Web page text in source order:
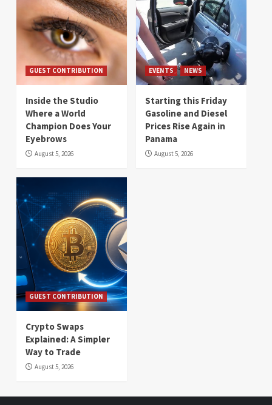
GUEST CONTRIBUTION
Inside the Studio
Where a World
Champion Does Your
Eyebrows
August 5, 2026
EVENTS NEWS
Starting this Friday
Gasoline and Diesel
Prices Rise Again in
Panama
August 5, 2026
GUEST CONTRIBUTION
Crypto Swaps
Explained: A Simpler
Way to Trade
August 5, 2026